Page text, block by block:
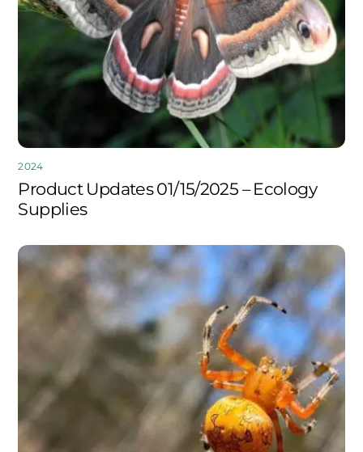
2024
Product Updates 01/15/2025 – Ecology
Supplies